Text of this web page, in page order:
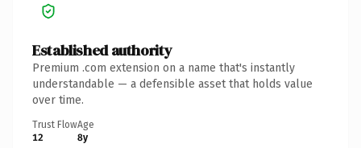
Established authority
Premium .com extension on a name that's instantly
understandable — a defensible asset that holds value
over time.
Trust Flow
12
Age
8y